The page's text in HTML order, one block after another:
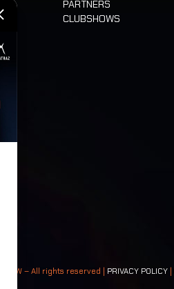
PARTNERS
CLUBSHOWS
– All rights reserved | PRIVACY POLICY